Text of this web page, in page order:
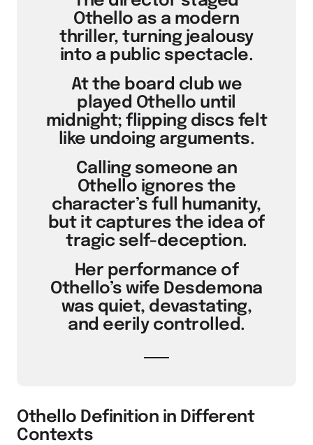
Othello as a modern
thriller, turning jealousy
into a public spectacle.
At the board club we
played Othello until
midnight; flipping discs felt
like undoing arguments.
Calling someone an
Othello ignores the
character’s full humanity,
but it captures the idea of
tragic self-deception.
Her performance of
Othello’s wife Desdemona
was quiet, devastating,
and eerily controlled.
Othello Definition in Different
Contexts